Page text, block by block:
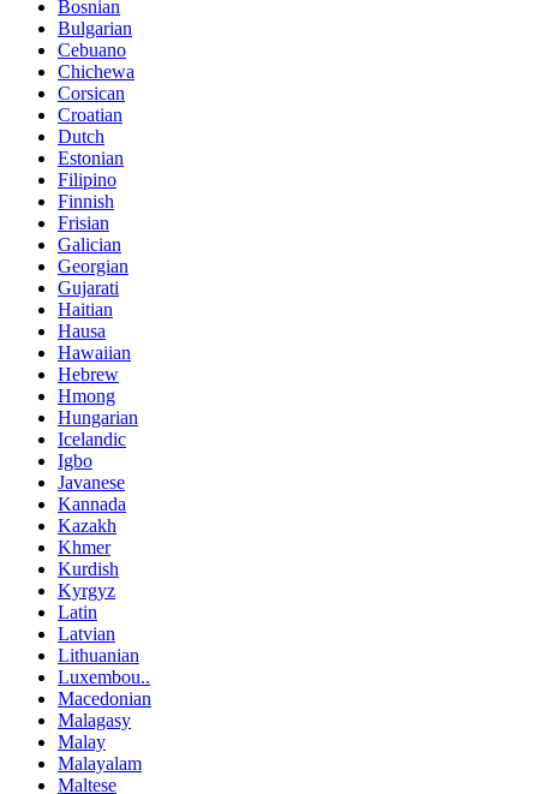
Bosnian
Bulgarian
Cebuano
Chichewa
Corsican
Croatian
Dutch
Estonian
Filipino
Finnish
Frisian
Galician
Georgian
Gujarati
Haitian
Hausa
Hawaiian
Hebrew
Hmong
Hungarian
Icelandic
Igbo
Javanese
Kannada
Kazakh
Khmer
Kurdish
Kyrgyz
Latin
Latvian
Lithuanian
Luxembou..
Macedonian
Malagasy
Malay
Malayalam
Maltese